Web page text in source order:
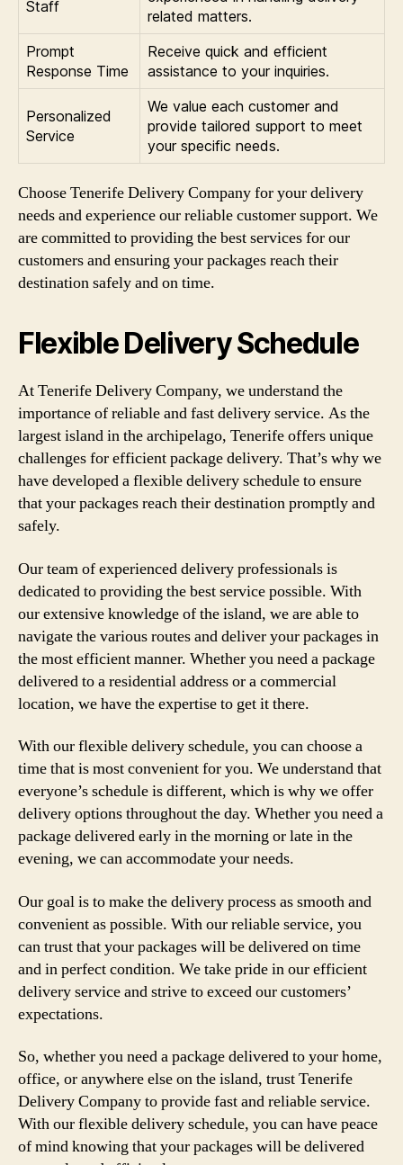
Staff
related matters.
Prompt
Response Time
Receive quick and efficient
assistance to your inquiries.
Personalized
Service
We value each customer and
provide tailored support to meet
your specific needs.
Choose Tenerife Delivery Company for your delivery
needs and experience our reliable customer support. We
are committed to providing the best services for our
customers and ensuring your packages reach their
destination safely and on time.
Flexible Delivery Schedule
At Tenerife Delivery Company, we understand the
importance of reliable and fast delivery service. As the
largest island in the archipelago, Tenerife offers unique
challenges for efficient package delivery. That’s why we
have developed a flexible delivery schedule to ensure
that your packages reach their destination promptly and
safely.
Our team of experienced delivery professionals is
dedicated to providing the best service possible. With
our extensive knowledge of the island, we are able to
navigate the various routes and deliver your packages in
the most efficient manner. Whether you need a package
delivered to a residential address or a commercial
location, we have the expertise to get it there.
With our flexible delivery schedule, you can choose a
time that is most convenient for you. We understand that
everyone’s schedule is different, which is why we offer
delivery options throughout the day. Whether you need a
package delivered early in the morning or late in the
evening, we can accommodate your needs.
Our goal is to make the delivery process as smooth and
convenient as possible. With our reliable service, you
can trust that your packages will be delivered on time
and in perfect condition. We take pride in our efficient
delivery service and strive to exceed our customers’
expectations.
So, whether you need a package delivered to your home,
office, or anywhere else on the island, trust Tenerife
Delivery Company to provide fast and reliable service.
With our flexible delivery schedule, you can have peace
of mind knowing that your packages will be delivered